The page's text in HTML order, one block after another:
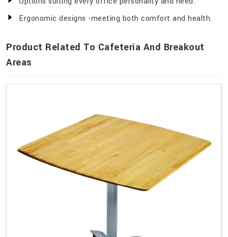
Ergonomic designs -meeting both comfort and health.
Product Related To Cafeteria And Breakout
Areas